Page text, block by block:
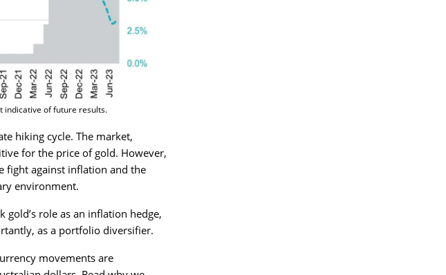
indicative of future results.
hiking cycle. The market,
for the price of gold. However,
fight against inflation and the
environment.
role as an inflation hedge,
as a portfolio diversifier.
movements are